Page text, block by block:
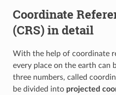
Coordinate
(CRS) in detail
With the help of coordinate
every place on the earth can
three numbers, called
be divided into projected